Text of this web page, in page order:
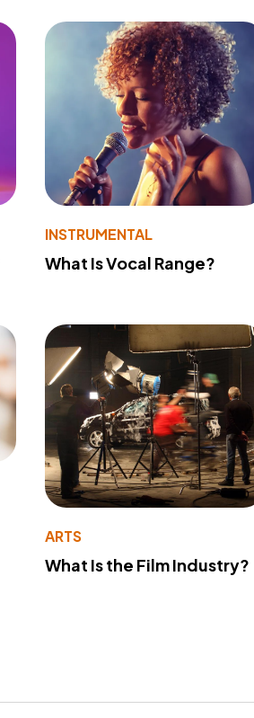
INSTRUMENTAL
What Is Vocal Range?
ARTS
What Is the Film Industry?